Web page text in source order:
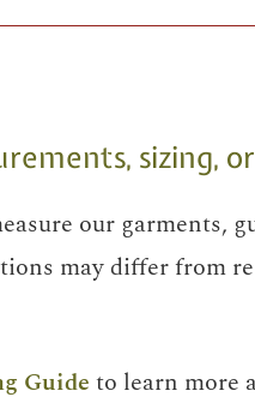
sizing,
our garments,
may differ from
Guide to learn more